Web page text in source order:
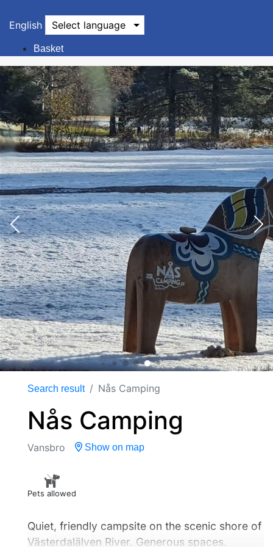
English Select language
Basket
Search result Nås Camping
Nås Camping
Vansbro Show on map
Pets allowed
Quiet, friendly campsite on the scenic shore of
Västerdalälven River. Generous spaces.